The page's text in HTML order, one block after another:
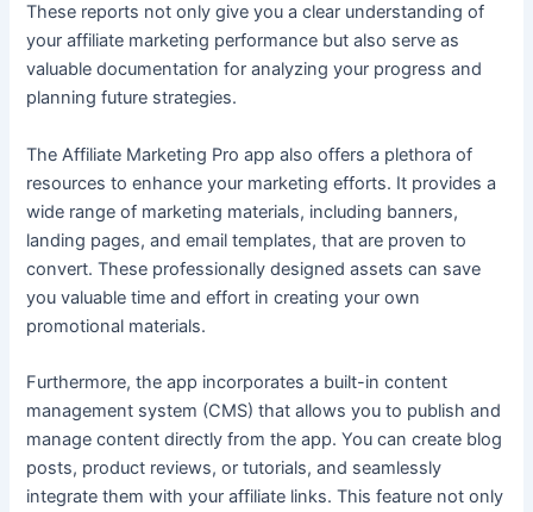
These reports not only give you a clear understanding of
your affiliate marketing performance but also serve as
valuable documentation for analyzing your progress and
planning future strategies.
The Affiliate Marketing Pro app also offers a plethora of
resources to enhance your marketing efforts. It provides a
wide range of marketing materials, including banners,
landing pages, and email templates, that are proven to
convert. These professionally designed assets can save
you valuable time and effort in creating your own
promotional materials.
Furthermore, the app incorporates a built-in content
management system (CMS) that allows you to publish and
manage content directly from the app. You can create blog
posts, product reviews, or tutorials, and seamlessly
integrate them with your affiliate links. This feature not only